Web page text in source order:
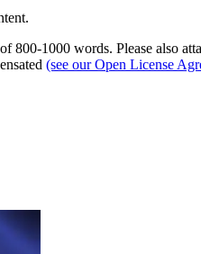
800-1000 words. Please also
(see our Open License